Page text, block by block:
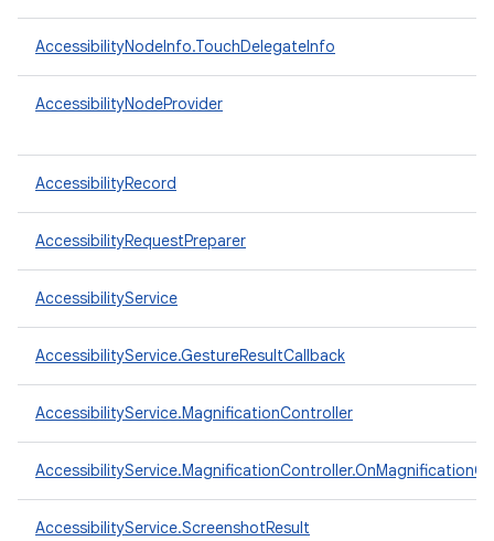
AccessibilityNodeInfo.TouchDelegateInfo
AccessibilityNodeProvider
AccessibilityRecord
AccessibilityRequestPreparer
AccessibilityService
AccessibilityService.GestureResultCallback
AccessibilityService.MagnificationController
AccessibilityService.ScreenshotResult